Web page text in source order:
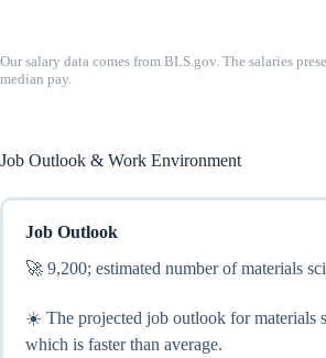
Our salary data comes from BLS.gov. The salaries
median pay.
Job Outlook & Work Environment
Job Outlook
🚀 9,200; estimated number of materials
☀️ The projected job outlook for materials
which is faster than average.